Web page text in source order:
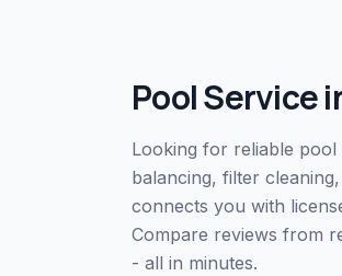
Pool Service
Looking for reliable pool
balancing, filter
connects you with
Compare reviews from
- all in minutes.